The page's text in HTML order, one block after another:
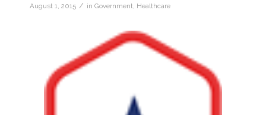
August 1, 2015 / in Government Healthcare